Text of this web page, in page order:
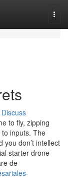
Discuss
to fly, zipping
inputs. The
you don’t intellect
starter drone
de